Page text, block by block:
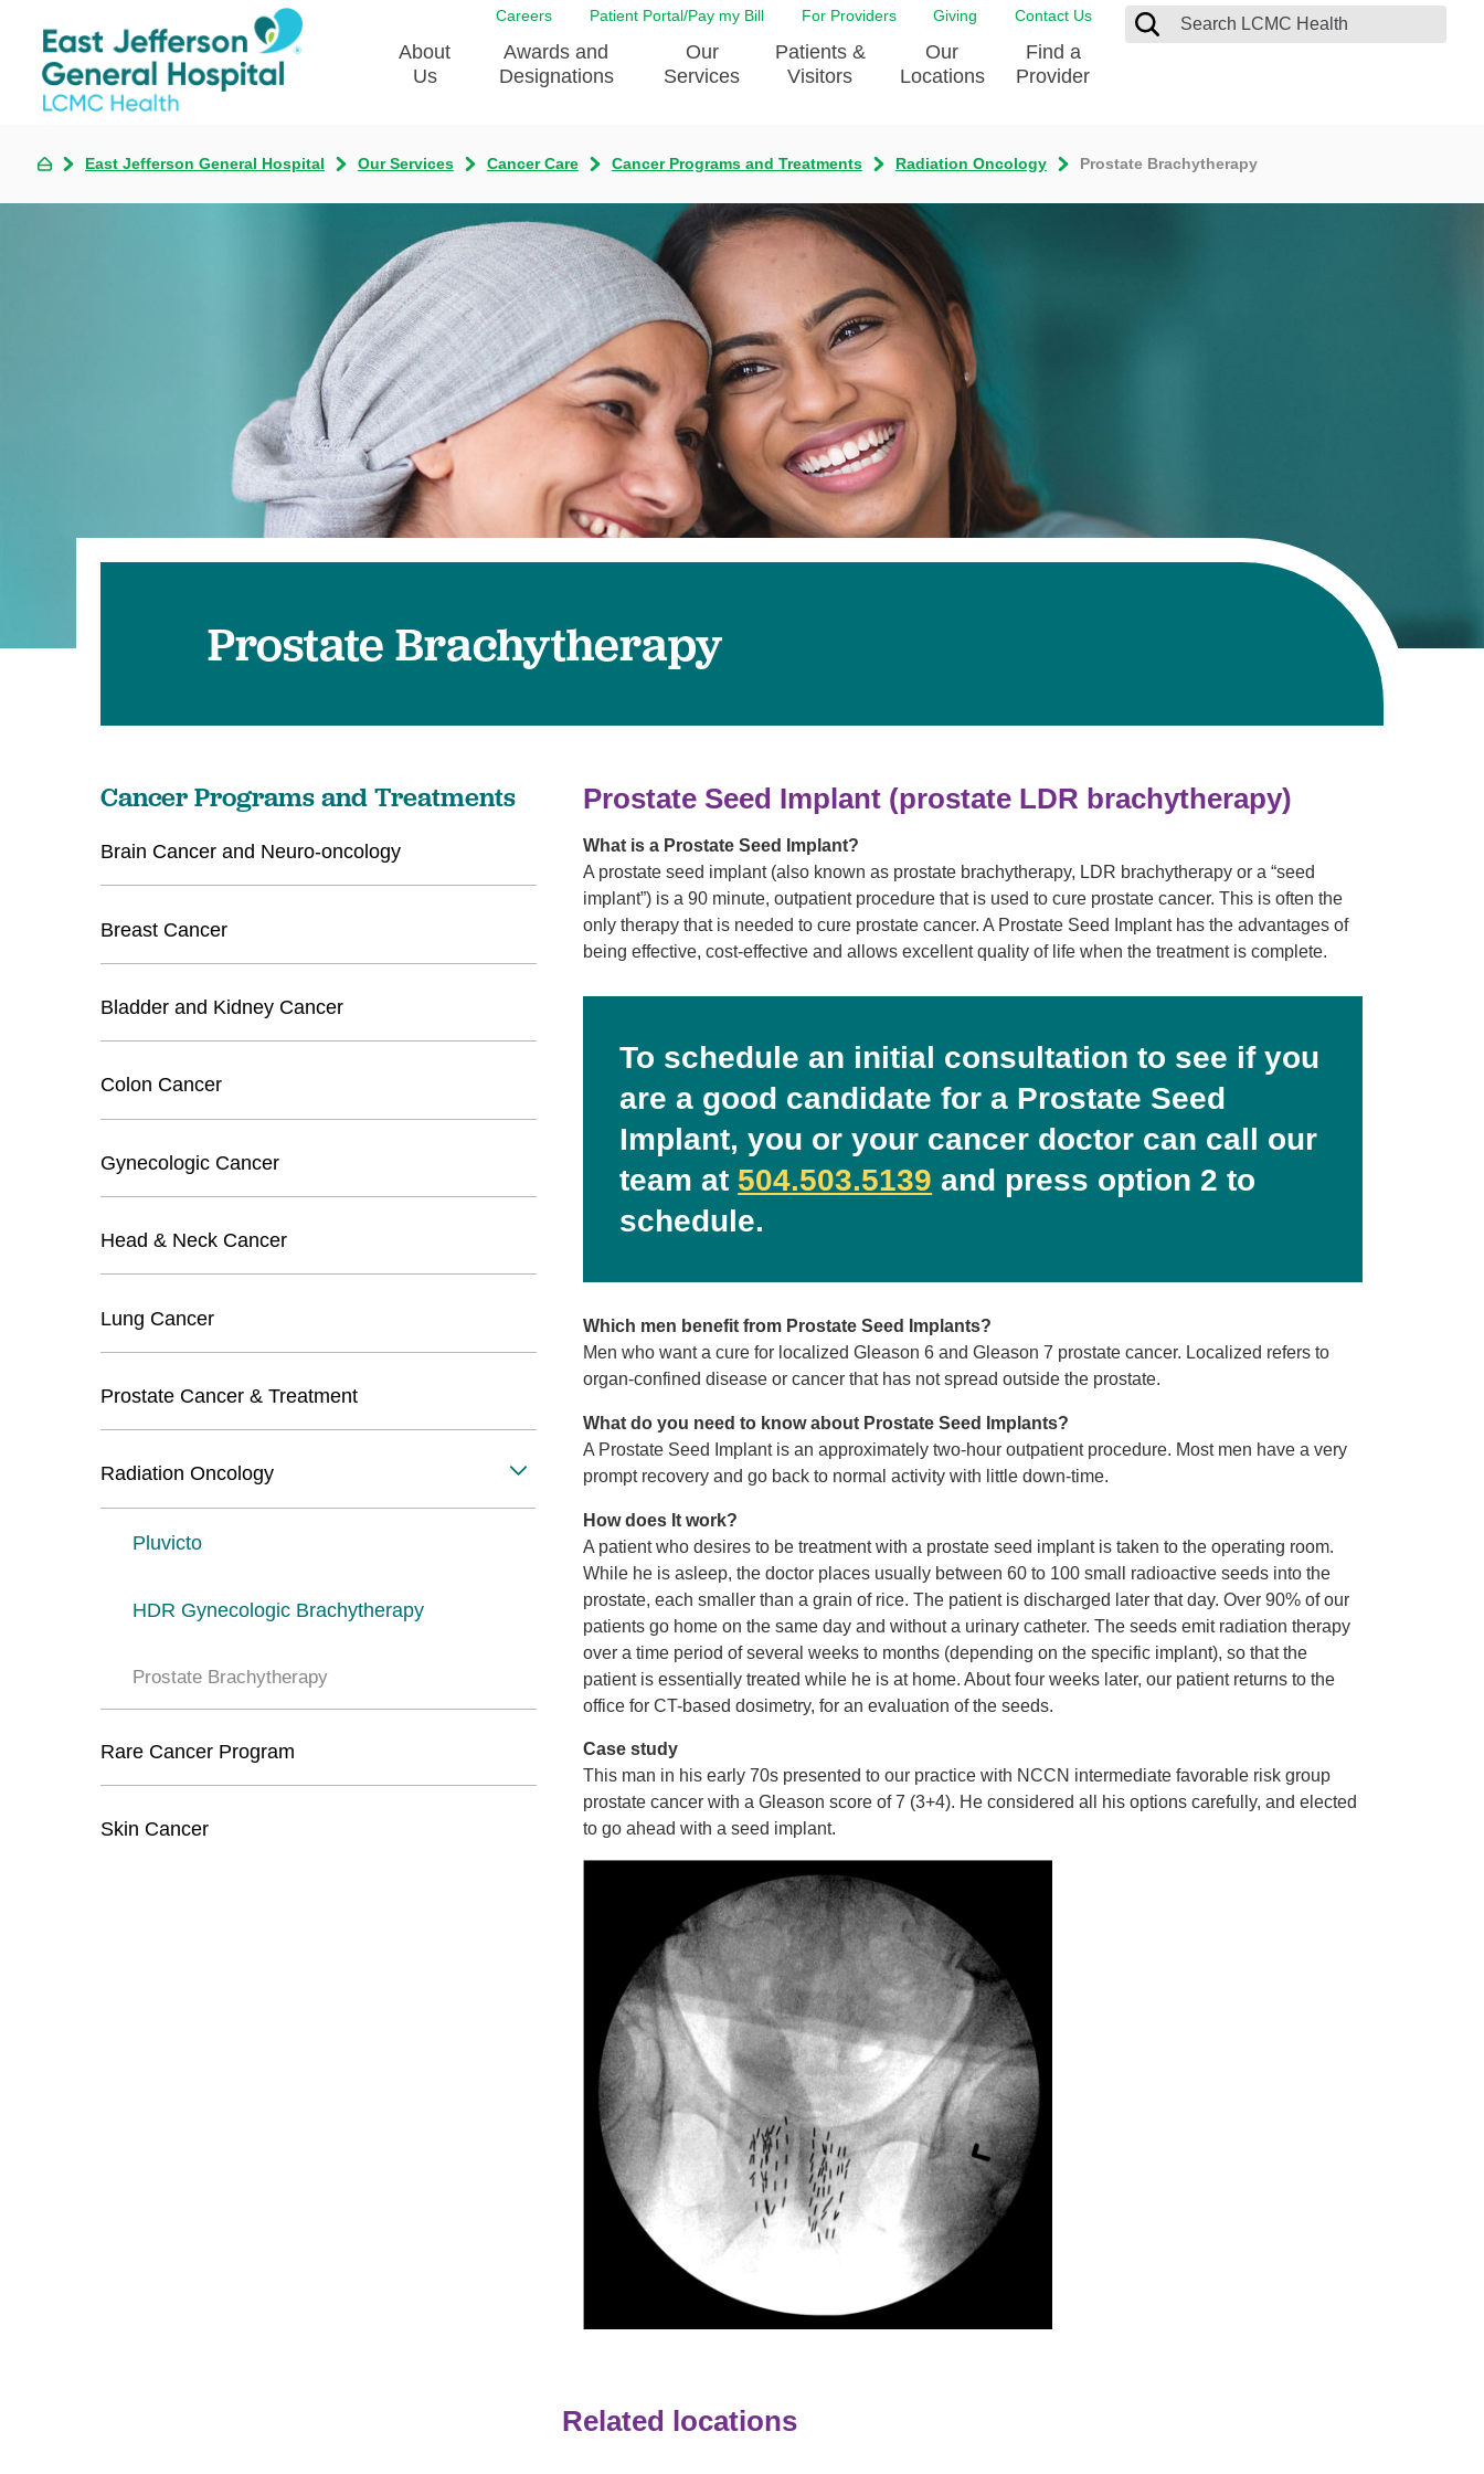
Careers Patient Portal/Pay my Bill For Providers Giving Contact Us
About
Us
Community Health Implementation
Education
Our Leadership
Awards and Designations
Give to EJGH
News
Quality & Patient Safety
The DAISY Award
Employee Award Nominations
Healthcare on a higher level
Community Health Needs
Assessment
Awards and
Designations
Our
Services
Behavorial Health Services
Blood Donation Center
Brain & Spine Care
Breast Care
Cancer Care
Digestive Health
East Jefferson General Hospital
Tulane Neurosciences Center
Eye Care
Heart & Vascular Care
Laboratory
Occupational Health
Pain Management
Pathology
Surgery
Wound and Hyperbaric Care
Patients &
Visitors
Admissions & Discharge
Pay my Bill
Classes & Support Groups
Contact & Feedback
Dining
Emergency Preparedness
Guest Services
Visiting a Patient
Patient Portal
Privacy Practices
Shopping
Our
Locations
Find a
Provider
East Jefferson General Hospital Our Services Cancer Care Cancer Programs and Treatments Radiation Oncology Prostate Brachytherapy
Prostate Brachytherapy
Prostate Seed Implant (prostate LDR brachytherapy)
What is a Prostate Seed Implant?
A prostate seed implant (also known as prostate brachytherapy, LDR brachytherapy or a “seed
implant”) is a 90 minute, outpatient procedure that is used to cure prostate cancer. This is often the
only therapy that is needed to cure prostate cancer. A Prostate Seed Implant has the advantages of
being effective, cost-effective and allows excellent quality of life when the treatment is complete.
To schedule an initial consultation to see if you
are a good candidate for a Prostate Seed
Implant, you or your cancer doctor can call our
team at 504.503.5139 and press option 2 to
schedule.
Which men benefit from Prostate Seed Implants?
Men who want a cure for localized Gleason 6 and Gleason 7 prostate cancer. Localized refers to
organ-confined disease or cancer that has not spread outside the prostate.
What do you need to know about Prostate Seed Implants?
A Prostate Seed Implant is an approximately two-hour outpatient procedure. Most men have a very
prompt recovery and go back to normal activity with little down-time.
How does It work?
A patient who desires to be treatment with a prostate seed implant is taken to the operating room.
While he is asleep, the doctor places usually between 60 to 100 small radioactive seeds into the
prostate, each smaller than a grain of rice. The patient is discharged later that day. Over 90% of our
patients go home on the same day and without a urinary catheter. The seeds emit radiation therapy
over a time period of several weeks to months (depending on the specific implant), so that the
patient is essentially treated while he is at home. About four weeks later, our patient returns to the
office for CT-based dosimetry, for an evaluation of the seeds.
Case study
This man in his early 70s presented to our practice with NCCN intermediate favorable risk group
prostate cancer with a Gleason score of 7 (3+4). He considered all his options carefully, and elected
to go ahead with a seed implant.
Related locations
Cancer Programs and Treatments
Brain Cancer and Neuro-oncology
Breast Cancer
Bladder and Kidney Cancer
Colon Cancer
Gynecologic Cancer
Head & Neck Cancer
Lung Cancer
Prostate Cancer & Treatment
Radiation Oncology
Pluvicto
HDR Gynecologic Brachytherapy
Prostate Brachytherapy
Rare Cancer Program
Skin Cancer